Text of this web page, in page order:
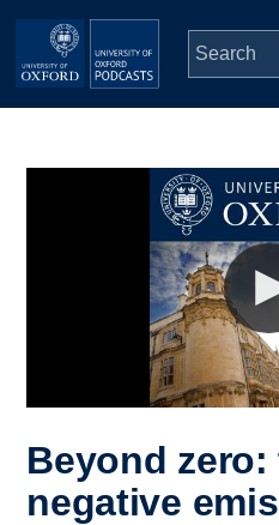
Skip to main content
Depts & Colleges
Beyond
negative